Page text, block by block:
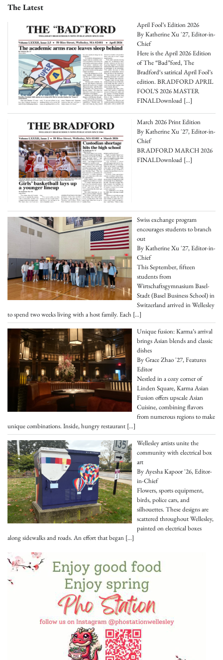
The Latest
April Fool’s Edition 2026
By Katherine Xu '27, Editor-in-
Chief
Here is the April 2026 Edition
of The “Bad”ford, The
Bradford‘s satirical April Fool’s
edition. BRADFORD APRIL
FOOL’S 2026 MASTER
FINALDownload[…]
March 2026 Print Edition
By Katherine Xu '27, Editor-in-
Chief
BRADFORD MARCH 2026
FINALDownload[…]
Swiss exchange program
encourages students to branch
out
By Katherine Xu '27, Editor-in-
Chief
This September, fifteen
students from
Wirtschaftsgymnasium Basel-
Stadt (Basel Business School) in
Switzerland arrived in Wellesley
to spend two weeks living with a host family. Each […]
Unique fusion: Karma’s arrival
brings Asian blends and classic
dishes
By Grace Zhao '27, Features
Editor
Nestled in a cozy corner of
Linden Square, Karma Asian
Fusion offers upscale Asian
Cuisine, combining flavors
from numerous regions to make
unique combinations. Inside, hungry restaurant […]
Wellesley artists unite the
community with electrical box
art
By Ayesha Kapoor '26, Editor-
in-Chief
Flowers, sports equipment,
birds, police cars, and
silhouettes. These designs are
scattered throughout Wellesley,
painted on electrical boxes
along sidewalks and roads. An effort that began […]